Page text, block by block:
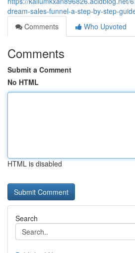
dream-sales-funnel-a-step-by-step-
Comments
Who Upvoted
Comments
Submit a Comment
No HTML
HTML is disabled
Search